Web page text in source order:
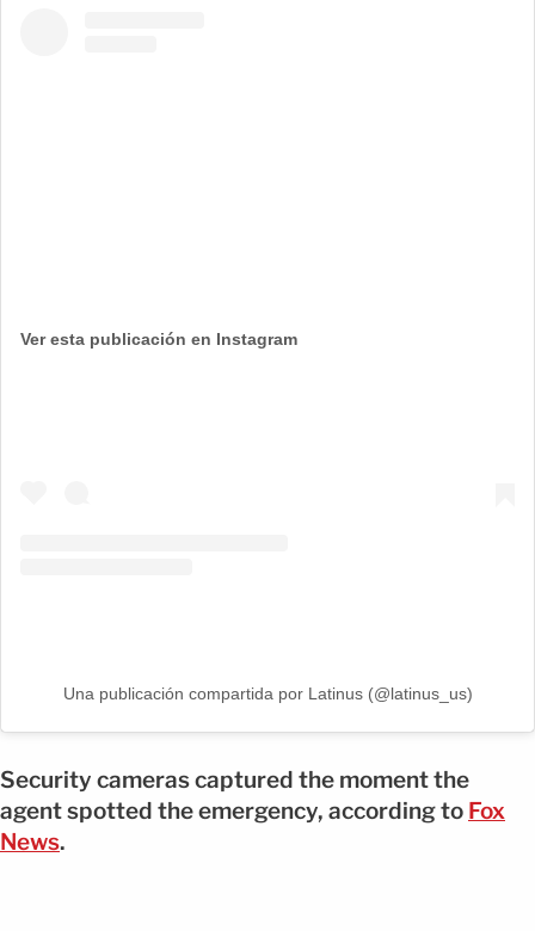
Ver esta publicación en Instagram
Una publicación compartida por Latinus (@latinus_us)
Security cameras captured the moment the
agent spotted the emergency, according to Fox
News.